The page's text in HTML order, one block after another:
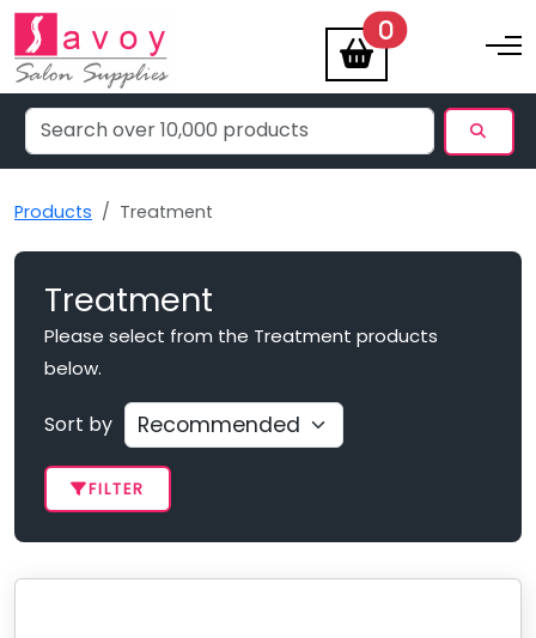
0items Toggle
Products Treatment
Treatment
Please select from the Treatment products
below.
Sort by
FILTER